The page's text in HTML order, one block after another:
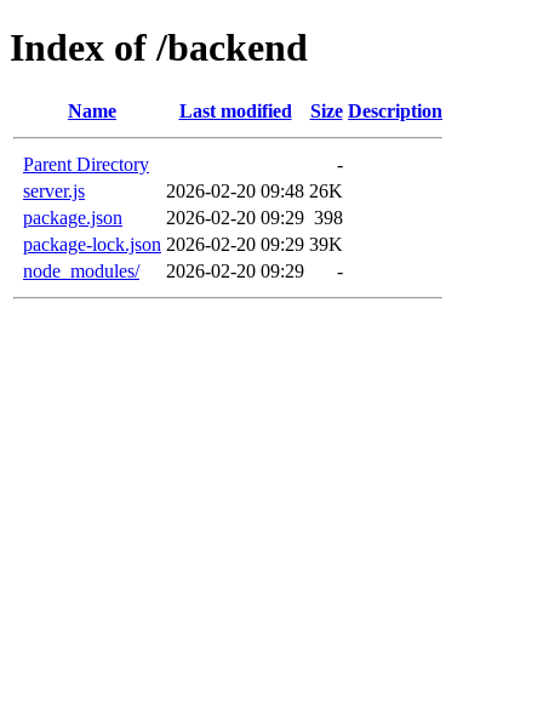
Index of /backend
Name Last modified Size Description
Parent Directory
-
server.js
2026-02-20 09:48 26K
package.json
2026-02-20 09:29 398
package-lock.json 2026-02-20 09:29 39K
node_modules/
2026-02-20 09:29 -